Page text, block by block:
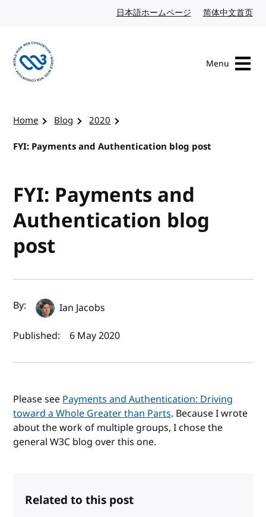
日本語ホームページ Japanese website
简体中文首页
Menu
Home Blog
2020
FYI: Payments and Authentication blog post
FYI: Payments and
Authentication blog
post
Author(s) and publish date
By:
Ian Jacobs
Published:
6 May 2020
Please seePayments and Authentication: Driving
toward a Whole Greater than Parts. Because I wrote
about the work of multiple groups, I chose the
general W3C blog over this one.
Related to this post